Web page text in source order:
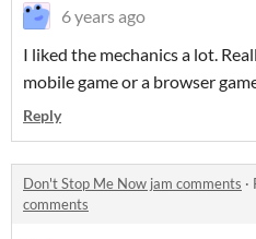
6 years ago
I liked the mechanics a lot.
mobile game or a browser
Reply
Don't Stop Me Now jam comments ·
comments